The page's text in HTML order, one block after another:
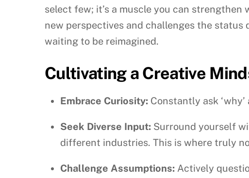
select few; it’s a muscle you can
new perspectives and challenges the status
waiting to be reimagined.
Cultivating a Creative
Embrace Curiosity: Constantly ask
Seek Diverse Input: Surround yourself
different industries. This is where truly
Challenge Assumptions: Actively